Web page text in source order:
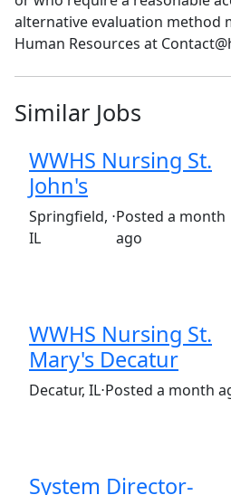
alternative evaluation method
Human Resources at
Similar Jobs
WWHS Nursing St.
John's
(Requisition ID:
Springfield,
IL
⋅Posted a month
ago
WWHS Nursing St.
Mary's Decatur
(Requisition ID:
Decatur, IL⋅Posted a month
System Director-